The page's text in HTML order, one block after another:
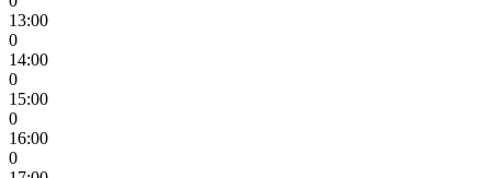
13:00
0
14:00
0
15:00
0
16:00
0